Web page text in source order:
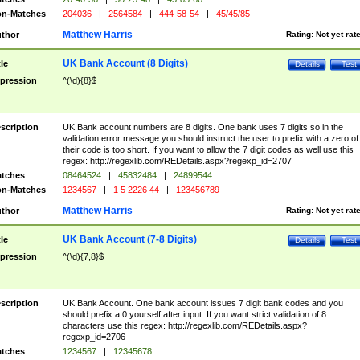
Matches
204036 | 2564584 | 444-58-54 | 45/45/85
Rating: Not yet
Matthew Harris
Test
Details
UK Bank Account (8 Digits)
^(\d){8}$
UK Bank account numbers are 8 digits. One bank uses 7 digits so in the
validation error message you should instruct the user to prefix with a zero of
their code is too short. If you want to allow the 7 digit codes as well use this
regex: http://regexlib.com/REDetails.aspx?regexp_id=2707
08464524 | 45832484 |
24899544
Matches
1234567 | 1 5 2226 44 | 123456789
Rating: Not yet
Matthew Harris
Test
Details
UK Bank Account (7-8 Digits)
^(\d){7,8}$
UK Bank Account. One bank account issues 7 digit bank codes and you
should prefix a 0 yourself after input. If you want strict validation of 8
characters use this regex: http://regexlib.com/REDetails.aspx?
regexp_id=2706
1234567 | 12345678